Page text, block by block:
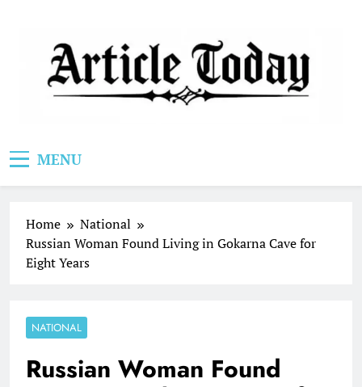
MENU
Home
National
Russian Woman Found Living in Gokarna Cave for
Eight Years
NATIONAL
Russian Woman Found